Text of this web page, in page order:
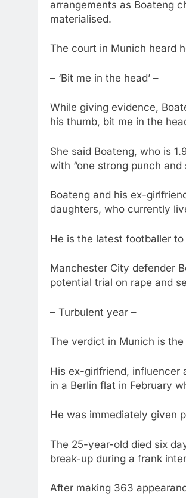
arrangements as Boateng
materialised.
The court in Munich heard
– ‘Bit me in the head’ –
While giving evidence,
his thumb, bit me in the
She said Boateng, who is
with “one strong punch
Boateng and his ex-
daughters, who currently
He is the latest footballer
Manchester City defender
potential trial on rape and
– Turbulent year –
The verdict in Munich is
His ex-girlfriend, influencer
in a Berlin flat in February
He was immediately given
The 25-year-old died six
break-up during a frank
After making 363